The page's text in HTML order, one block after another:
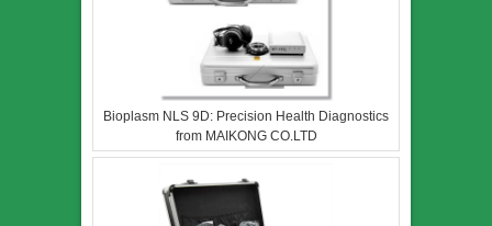
Bioplasm NLS 9D: Precision Health Diagnostics
from MAIKONG CO.LTD